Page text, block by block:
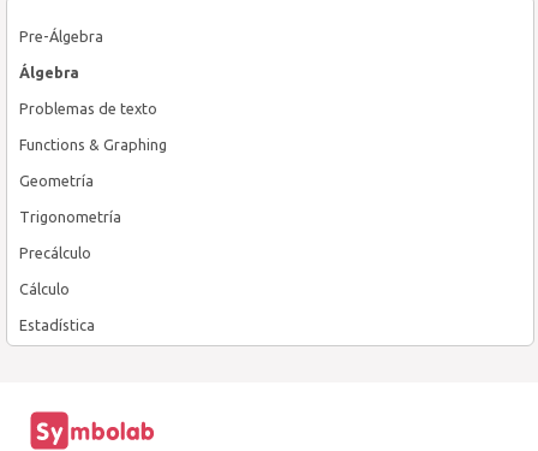
Pre-Álgebra
Álgebra
Problemas de texto
Functions & Graphing
Geometría
Trigonometría
Precálculo
Cálculo
Estadística